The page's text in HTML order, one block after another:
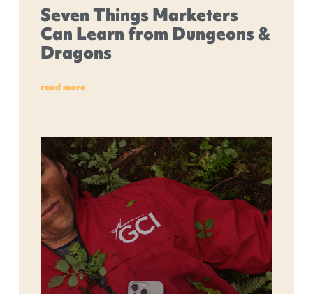
Seven Things Marketers
Can Learn from Dungeons &
Dragons
read more